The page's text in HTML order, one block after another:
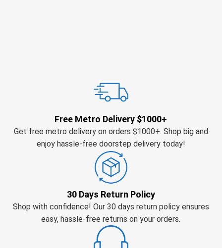
Free Metro Delivery $1000+
Get free metro delivery on orders $1000+. Shop big and
enjoy hassle-free doorstep delivery today!
30 Days Return Policy
Shop with confidence! Our 30 days return policy ensures
easy, hassle-free returns on your orders.